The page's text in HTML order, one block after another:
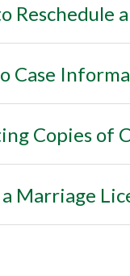
Reschedule
Case
Copies of
Marriage